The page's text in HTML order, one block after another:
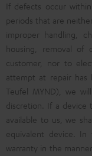
If defects occur
periods that are
improper handling,
housing, removal of
customer, nor to
attempt at repair
Teufel MYND), we
discretion. If a device
available to us, we
equivalent device.
warranty in the